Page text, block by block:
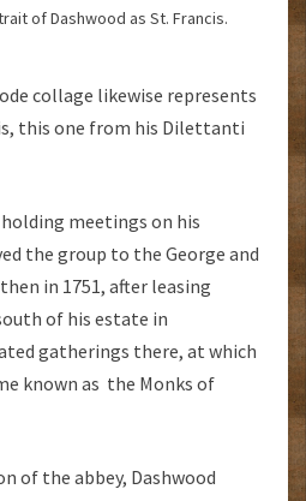
of Dashwood as St. Francis.
collage likewise represents
this one from his Dilettanti
meetings on his
the group to the George and
in 1751, after leasing
of his estate in
gatherings there, at which
known as the Monks of
of the abbey, Dashwood